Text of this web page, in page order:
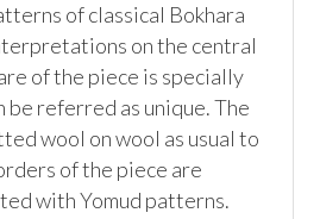
of classical Bokhara
on the central
of the piece is specially
be referred as unique. The
wool on wool as usual to
of the piece are
with Yomud patterns.